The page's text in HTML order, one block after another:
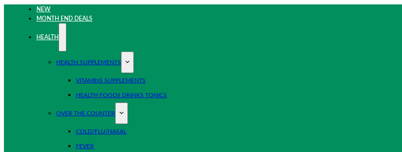
NEW
MONTH END DEALS
HEALTH
HEALTH SUPPLEMENTS
VITAMINS SUPPLEMENTS
HEALTH FOODS DRINKS TONICS
OVER THE COUNTER
COLD/FLU/NASAL
FEVER